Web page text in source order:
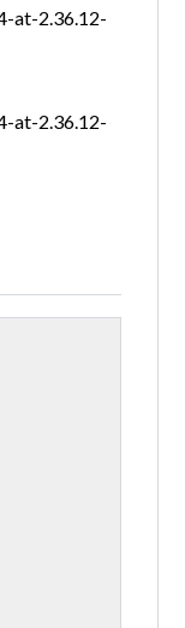
at-2.36.12-
at-2.36.12-